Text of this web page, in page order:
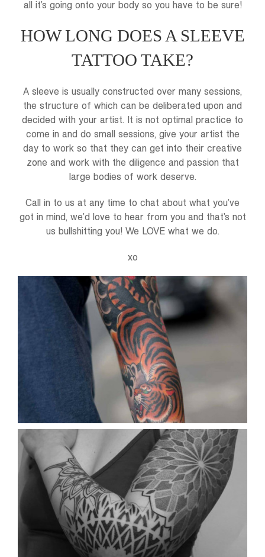
all it’s going onto your body so you have to be sure!
HOW LONG DOES A SLEEVE
TATTOO TAKE?
A sleeve is usually constructed over many sessions,
the structure of which can be deliberated upon and
decided with your artist. It is not optimal practice to
come in and do small sessions, give your artist the
day to work so that they can get into their creative
zone and work with the diligence and passion that
large bodies of work deserve.
Call in to us at any time to chat about what you’ve
got in mind, we’d love to hear from you and that’s not
us bullshitting you! We LOVE what we do.
xo